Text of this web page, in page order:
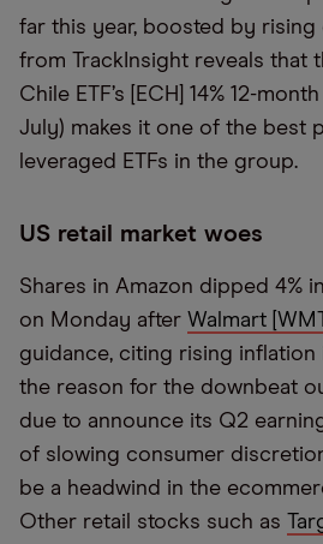
far this year, boosted by rising
from TrackInsight reveals that
Chile ETF’s [ECH] 14% 12-
July) makes it one of the best
leveraged ETFs in the group.
US retail market woes
Shares in Amazon dipped 4%
on Monday after Walmart
guidance, citing rising inflation
the reason for the downbeat
due to announce its Q2
of slowing consumer
be a headwind in the
Other retail stocks such as